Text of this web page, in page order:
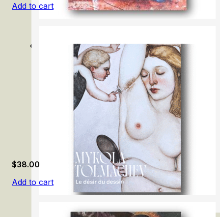
Closer to Vermeer: New Research on the Painter and His
Add to cart
$38.00
Add to cart